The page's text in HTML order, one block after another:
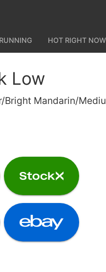
HOT RIGHT NOW
Low
Bright Mandarin/